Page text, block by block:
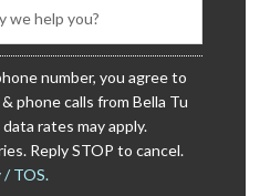
number, you agree to
phone calls from Bella Tu
rates may apply.
Reply STOP to cancel.
/ TOS.